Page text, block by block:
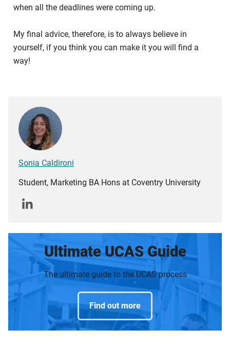
when all the deadlines were coming up.
My final advice, therefore, is to always believe in
yourself, if you think you can make it you will find a
way!
Sonia Caldironi
Student, Marketing BA Hons at Coventry University
Ultimate UCAS Guide
The ultimate guide to the UCAS process
Find out more